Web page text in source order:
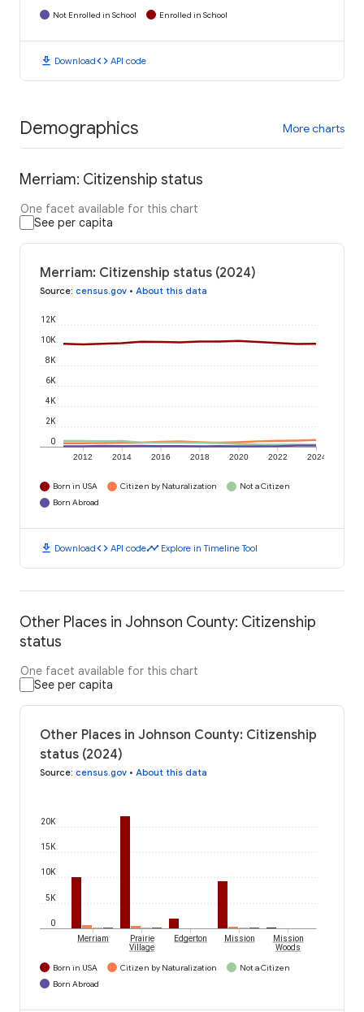
Not Enrolled in School Enrolled in School
download Downloadcode API code
Demographics More charts
Merriam: Citizenship status
One facet available for this chart
See per capita
Merriam: Citizenship status (2024)
Source: census.gov • About this data
2012 2014 2016 2018 2020 2022 2024
0
2K
4K
6K
8K
10K
12K
Born in USA Citizen by Naturalization
Not a Citizen
Born Abroad
download Downloadcode API codetimeline Explore in Timeline Tool
Other Places in Johnson County: Citizenship
status
One facet available for this chart
See per capita
Other Places in Johnson County: Citizenship
status (2024)
Source: census.gov • About this data
0
5K
10K
15K
20K
Merriam
Prairie
Village
Edgerton Mission
Mission
Woods
Born in USA Citizen by Naturalization
Not a Citizen
Born Abroad